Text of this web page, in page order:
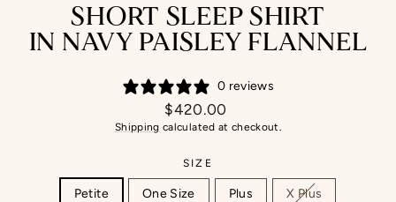
SHORT SLEEP SHIRT
IN NAVY PAISLEY FLANNEL
0 reviews
Regular
price
$420.00
Shipping calculated at checkout.
SIZE
Petite One Size Plus X Plus